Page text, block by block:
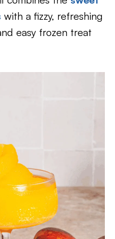
with a fizzy, refreshing
easy frozen treat